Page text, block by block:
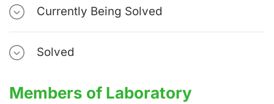
Currently Being Solved
Solved
Members of Laboratory